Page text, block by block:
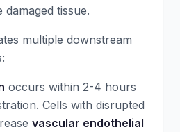
tissue.
multiple downstream
occurs within 2-4 hours
Cells with disrupted
vascular endothelial